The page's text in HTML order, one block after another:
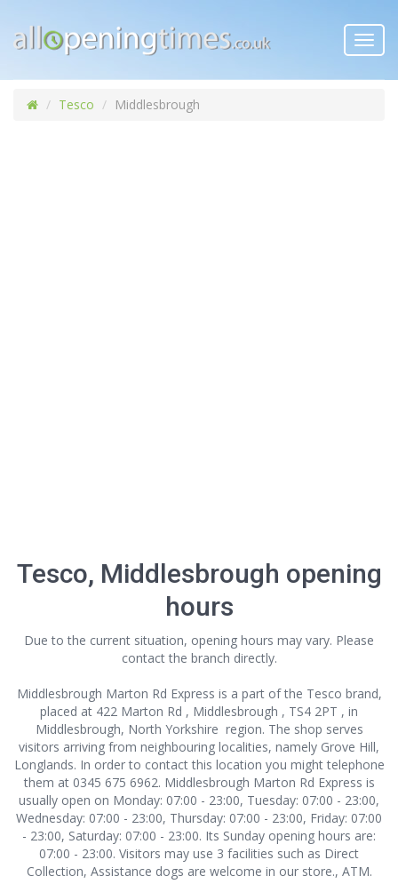
Tesco Middlesbrough
Tesco, Middlesbrough opening
hours
Due to the current situation, opening hours may vary. Please
contact the branch directly.
Middlesbrough Marton Rd Express is a part of the Tesco brand,
placed at 422 Marton Rd , Middlesbrough , TS4 2PT , in
Middlesbrough, North Yorkshire region. The shop serves
visitors arriving from neighbouring localities, namely Grove Hill,
Longlands. In order to contact this location you might telephone
them at 0345 675 6962. Middlesbrough Marton Rd Express is
usually open on Monday: 07:00 - 23:00, Tuesday: 07:00 - 23:00,
Wednesday: 07:00 - 23:00, Thursday: 07:00 - 23:00, Friday: 07:00
- 23:00, Saturday: 07:00 - 23:00. Its Sunday opening hours are:
07:00 - 23:00. Visitors may use 3 facilities such as Direct
Collection, Assistance dogs are welcome in our store., ATM.